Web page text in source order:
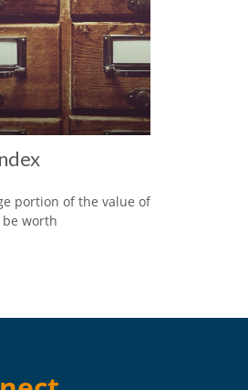
portion of the value of
worth